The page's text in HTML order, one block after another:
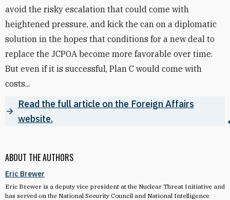
ABOUT THE AUTHORS
Eric Brewer
Eric Brewer is a deputy vice president at the Nuclear Threat Initiative and
has served on the National Security Council and National Intelligence
avoid the risky escalation that could come with
heightened pressure, and kick the can on a diplomatic
solution in the hopes that conditions for a new deal to
replace the JCPOA become more favorable over time.
But even if it is successful, Plan C would come with
costs...
Read the full article on the Foreign Affairs
website.